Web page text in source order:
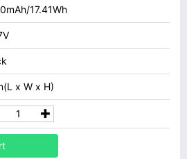
17.41Wh
x W x H)